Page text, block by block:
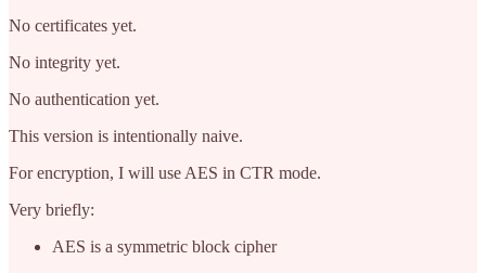
No certificates yet.
No integrity yet.
No authentication yet.
This version is intentionally naive.
For encryption, I will use AES in CTR mode.
Very briefly:
AES is a symmetric block cipher